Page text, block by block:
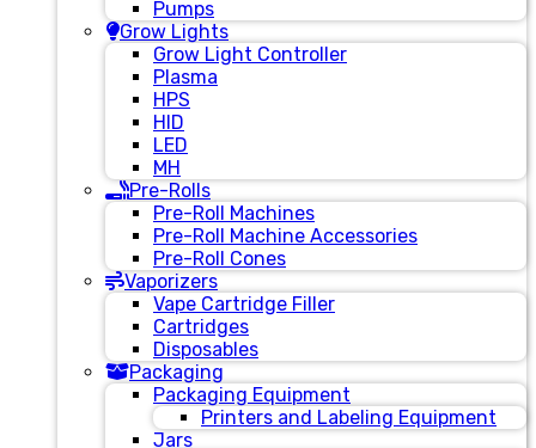
Pumps
Grow Lights
Grow Light Controller
Plasma
HPS
HID
LED
MH
Pre-Rolls
Pre-Roll Machines
Pre-Roll Machine Accessories
Pre-Roll Cones
Vaporizers
Vape Cartridge Filler
Cartridges
Disposables
Packaging
Packaging Equipment
Printers and Labeling Equipment
Jars